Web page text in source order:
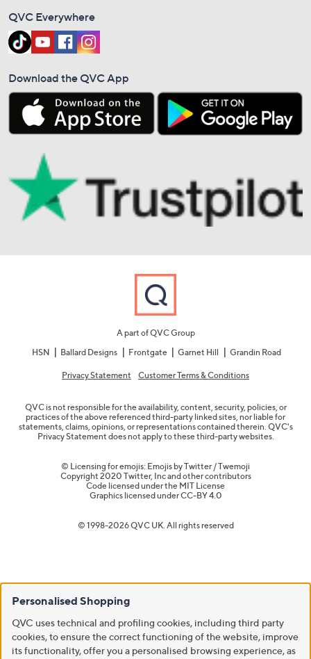
QVC Everywhere
Download the QVC App
A part of QVC Group
HSN
Ballard Designs Frontgate Garnet Hill Grandin Road
Privacy Statement Customer Terms & Conditions
QVC is not responsible for the availability, content, security, policies, or
practices of the above referenced third-party linked sites, nor liable for
statements, claims, opinions, or representations contained therein. QVC's
Privacy Statement does not apply to these third-party websites.
© Licensing for emojis: Emojis by Twitter / Twemoji
Copyright 2020 Twitter, Inc and other contributors
Code licensed under the MIT License
Graphics licensed underCC-BY 4.0
© 1998-2026 QVC UK. All rights reserved
Personalised Shopping
QVC uses technical and profiling cookies, including third party
cookies, to ensure the correct functioning of the website, improve
its functionality, offer you a personalised browsing experience, as